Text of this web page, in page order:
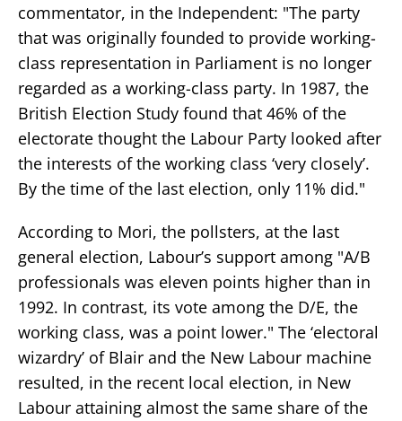
commentator, in the Independent: "The party
that was originally founded to provide working-
class representation in Parliament is no longer
regarded as a working-class party. In 1987, the
British Election Study found that 46% of the
electorate thought the Labour Party looked after
the interests of the working class ‘very closely’.
By the time of the last election, only 11% did."
According to Mori, the pollsters, at the last
general election, Labour’s support among "A/B
professionals was eleven points higher than in
1992. In contrast, its vote among the D/E, the
working class, was a point lower." The ‘electoral
wizardry’ of Blair and the New Labour machine
resulted, in the recent local election, in New
Labour attaining almost the same share of the